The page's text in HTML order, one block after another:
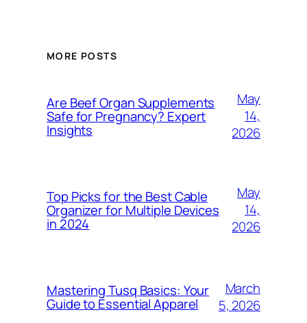
MORE POSTS
Are Beef Organ Supplements
Safe for Pregnancy? Expert
Insights
May
14,
2026
Top Picks for the Best Cable
Organizer for Multiple Devices
in 2024
May
14,
2026
Mastering Tusq Basics: Your
Guide to Essential Apparel
March
5, 2026